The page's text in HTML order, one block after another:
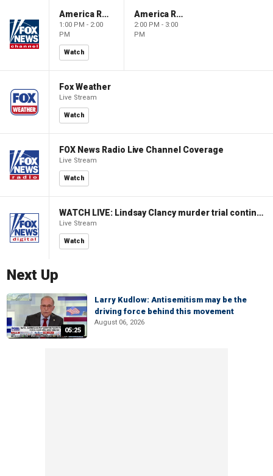
America Reports
1:00 PM - 2:00
PM
Watch
America Reports
2:00 PM - 3:00
PM
Fox Weather
Live Stream
Watch
FOX News Radio Live Channel Coverage
Live Stream
Watch
WATCH LIVE: Lindsay Clancy murder trial continues in Massachusetts
Live Stream
Watch
Next Up
05:25
Larry Kudlow: Antisemitism may be the
driving force behind this movement
August 06, 2026